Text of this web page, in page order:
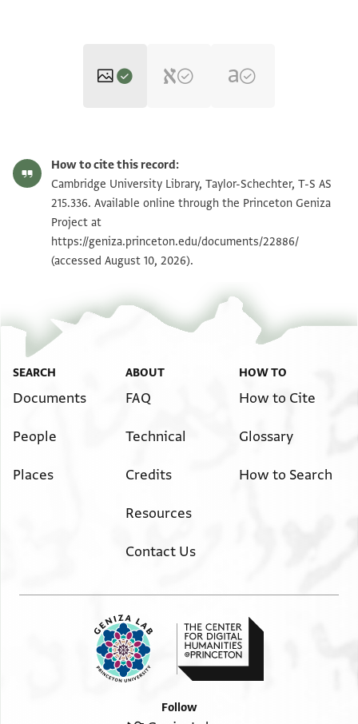
T-S AS 215.336 1v Zoom and Rotate
Image Permissions Statement
How to cite this record:
Cambridge University Library, Taylor-Schechter, T-S AS
215.336. Available online through the Princeton Geniza
Project at
https://geniza.princeton.edu/documents/22886/
(accessed August 10, 2026).
SEARCH
Documents
People
Places
ABOUT
FAQ
Technical
Credits
Resources
Contact Us
HOW TO
How to Cite
Glossary
How to Search
Follow